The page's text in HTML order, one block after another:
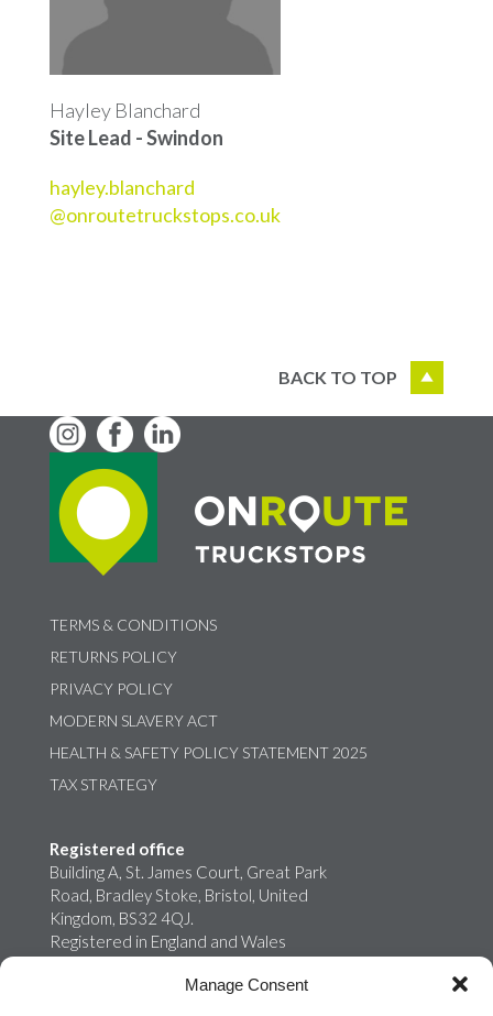
Manage Consent
Hayley Blanchard
Site Lead - Swindon
hayley.blanchard
@onroutetruckstops.co.uk
BACK TO TOP
TERMS & CONDITIONS
RETURNS POLICY
PRIVACY POLICY
MODERN SLAVERY ACT
HEALTH & SAFETY POLICY STATEMENT 2025
TAX STRATEGY
Registered office
Building A, St. James Court, Great Park
Road, Bradley Stoke, Bristol, United
Kingdom, BS32 4QJ.
Registered in England and Wales
Onroute Truckstops Limited is a wholly